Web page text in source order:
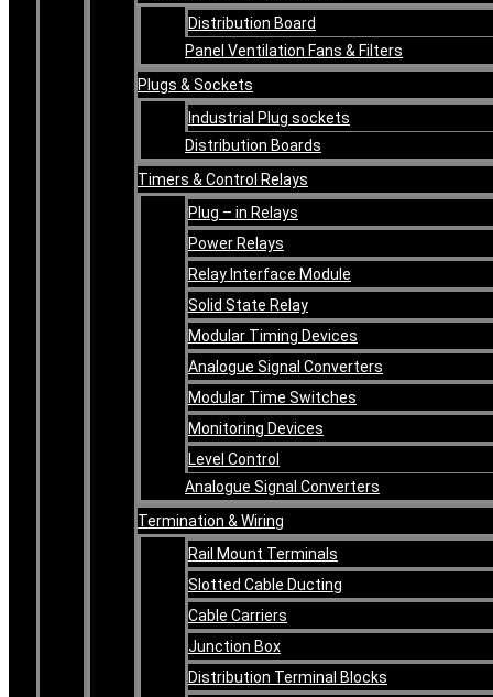
Distribution Board
Panel Ventilation Fans & Filters
Plugs & Sockets
Industrial Plug sockets
Distribution Boards
Timers & Control Relays
Plug – in Relays
Power Relays
Relay Interface Module
Solid State Relay
Modular Timing Devices
Analogue Signal Converters
Modular Time Switches
Monitoring Devices
Level Control
Analogue Signal Converters
Termination & Wiring
Rail Mount Terminals
Slotted Cable Ducting
Cable Carriers
Junction Box
Distribution Terminal Blocks